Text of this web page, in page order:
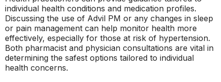
individual health conditions and medication profiles.
Discussing the use of Advil PM or any changes in sleep
or pain management can help monitor health more
effectively, especially for those at risk of hypertension.
Both pharmacist and physician consultations are vital in
determining the safest options tailored to individual
health concerns.